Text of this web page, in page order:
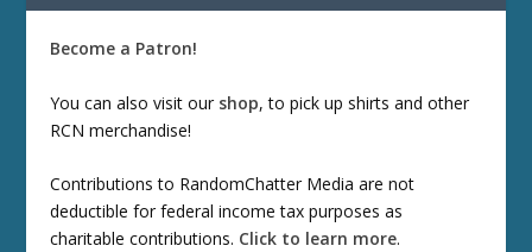
Become a Patron!
You can also visit our shop, to pick up shirts and other
RCN merchandise!
Contributions to RandomChatter Media are not
deductible for federal income tax purposes as
charitable contributions. Click to learn more.